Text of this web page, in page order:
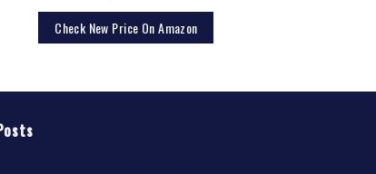
Check New Price On Amazon